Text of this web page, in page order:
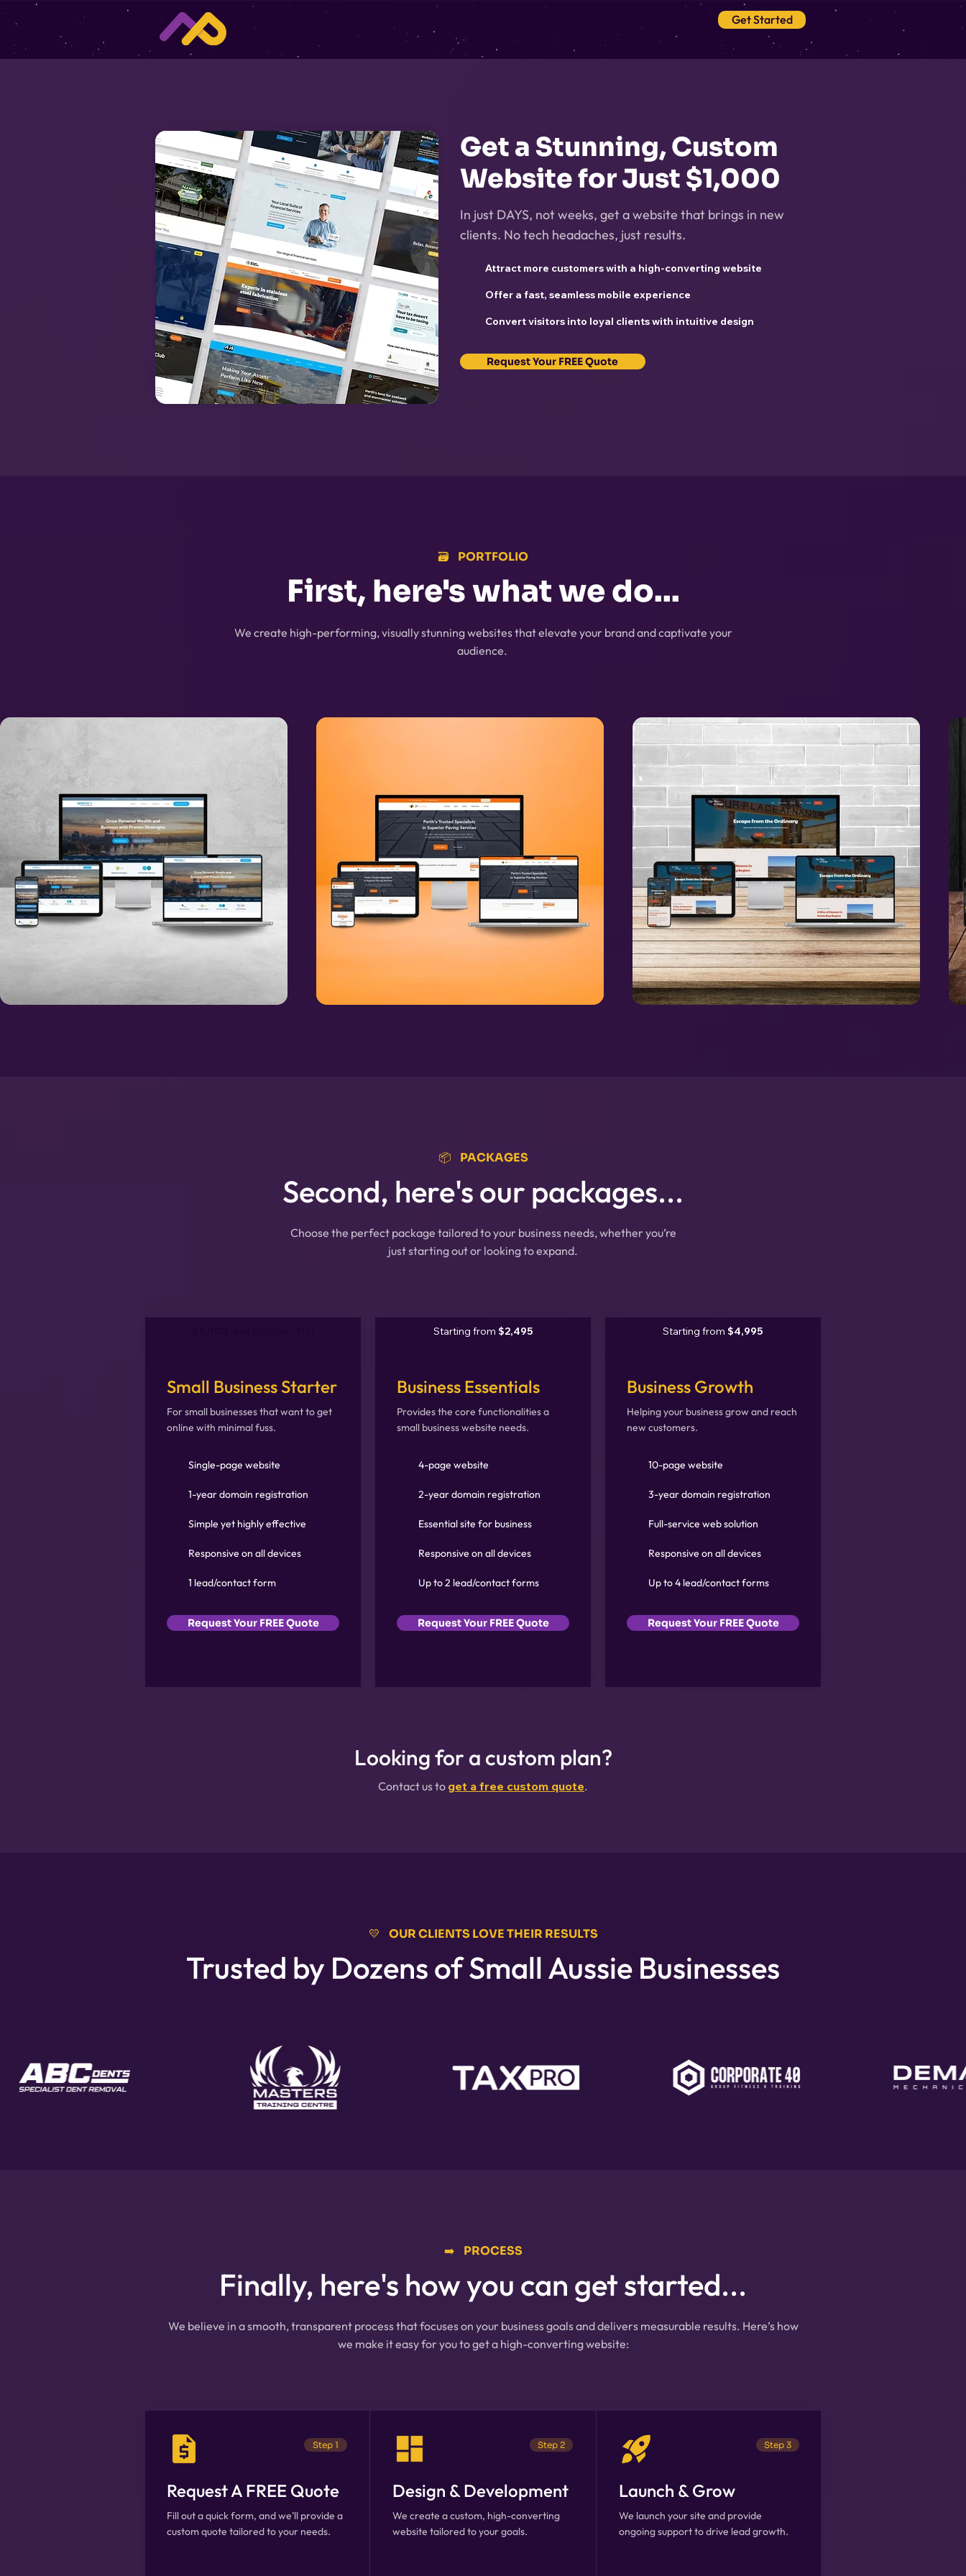
Portfolio
Get Started
Get a Stunning, Custom
Website for Just $1,000
In just DAYS, not weeks, get a website that brings in new
clients. No tech headaches, just results.
Attract more customers with a high-converting website
Offer a fast, seamless mobile experience
Convert visitors into loyal clients with intuitive design
Request Your FREE Quote
🗃️⠀PORTFOLIO
First, here's what we do...
We create high-performing, visually stunning websites that elevate your brand and captivate your
audience.
📦⠀PACKAGES
Second, here's our packages...
Choose the perfect package tailored to your business needs, whether you’re
just starting out or looking to expand.
Small Business Starter
For small businesses that want to get
online with minimal fuss.
Single-page website
1-year domain registration
Simple yet highly effective
Responsive on all devices
1 lead/contact form
Request Your FREE Quote
Starting from $2,495
Business Essentials
Provides the core functionalities a
small business website needs.
4-page website
2-year domain registration
Essential site for business
Responsive on all devices
Up to 2 lead/contact forms
Request Your FREE Quote
Starting from $4,995
Business Growth
Helping your business grow and reach
new customers.
10-page website
3-year domain registration
Full-service web solution
Responsive on all devices
Up to 4 lead/contact forms
Request Your FREE Quote
Looking for a custom plan?
Contact us to get a free custom quote.
💛⠀OUR CLIENTS LOVE THEIR RESULTS
Trusted by Dozens of Small Aussie Businesses
➡️⠀PROCESS
Finally, here's how you can get started...
We believe in a smooth, transparent process that focuses on your business goals and delivers measurable results. Here’s how
we make it easy for you to get a high-converting website:
Step 1
Request A FREE Quote
Fill out a quick form, and we'll provide a
custom quote tailored to your needs.
Step 2
Design & Development
We create a custom, high-converting
website tailored to your goals.
Step 3
Launch & Grow
We launch your site and provide
ongoing support to drive lead growth.